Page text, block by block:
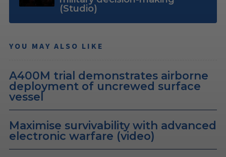
(Studio)
YOU MAY ALSO LIKE
A400M trial demonstrates airborne
deployment of uncrewed surface
vessel
Maximise survivability with advanced
electronic warfare (video)